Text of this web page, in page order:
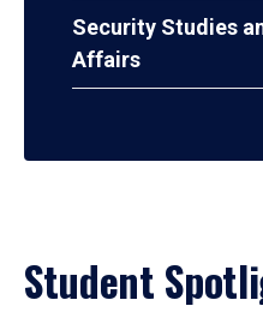
Security Studies
Affairs
Student